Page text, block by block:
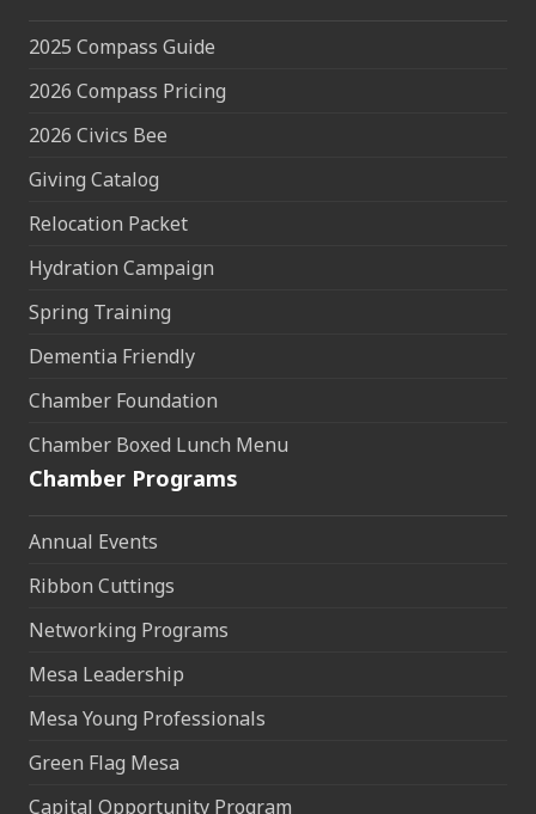
2025 Compass Guide
2026 Compass Pricing
2026 Civics Bee
Giving Catalog
Relocation Packet
Hydration Campaign
Spring Training
Dementia Friendly
Chamber Foundation
Chamber Boxed Lunch Menu
Chamber Programs
Annual Events
Ribbon Cuttings
Networking Programs
Mesa Leadership
Mesa Young Professionals
Green Flag Mesa
Capital Opportunity Program